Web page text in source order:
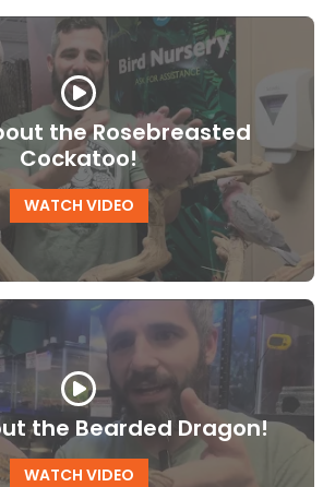
the Rosebreasted
Cockatoo!
WATCH VIDEO
the Bearded Dragon!
WATCH VIDEO